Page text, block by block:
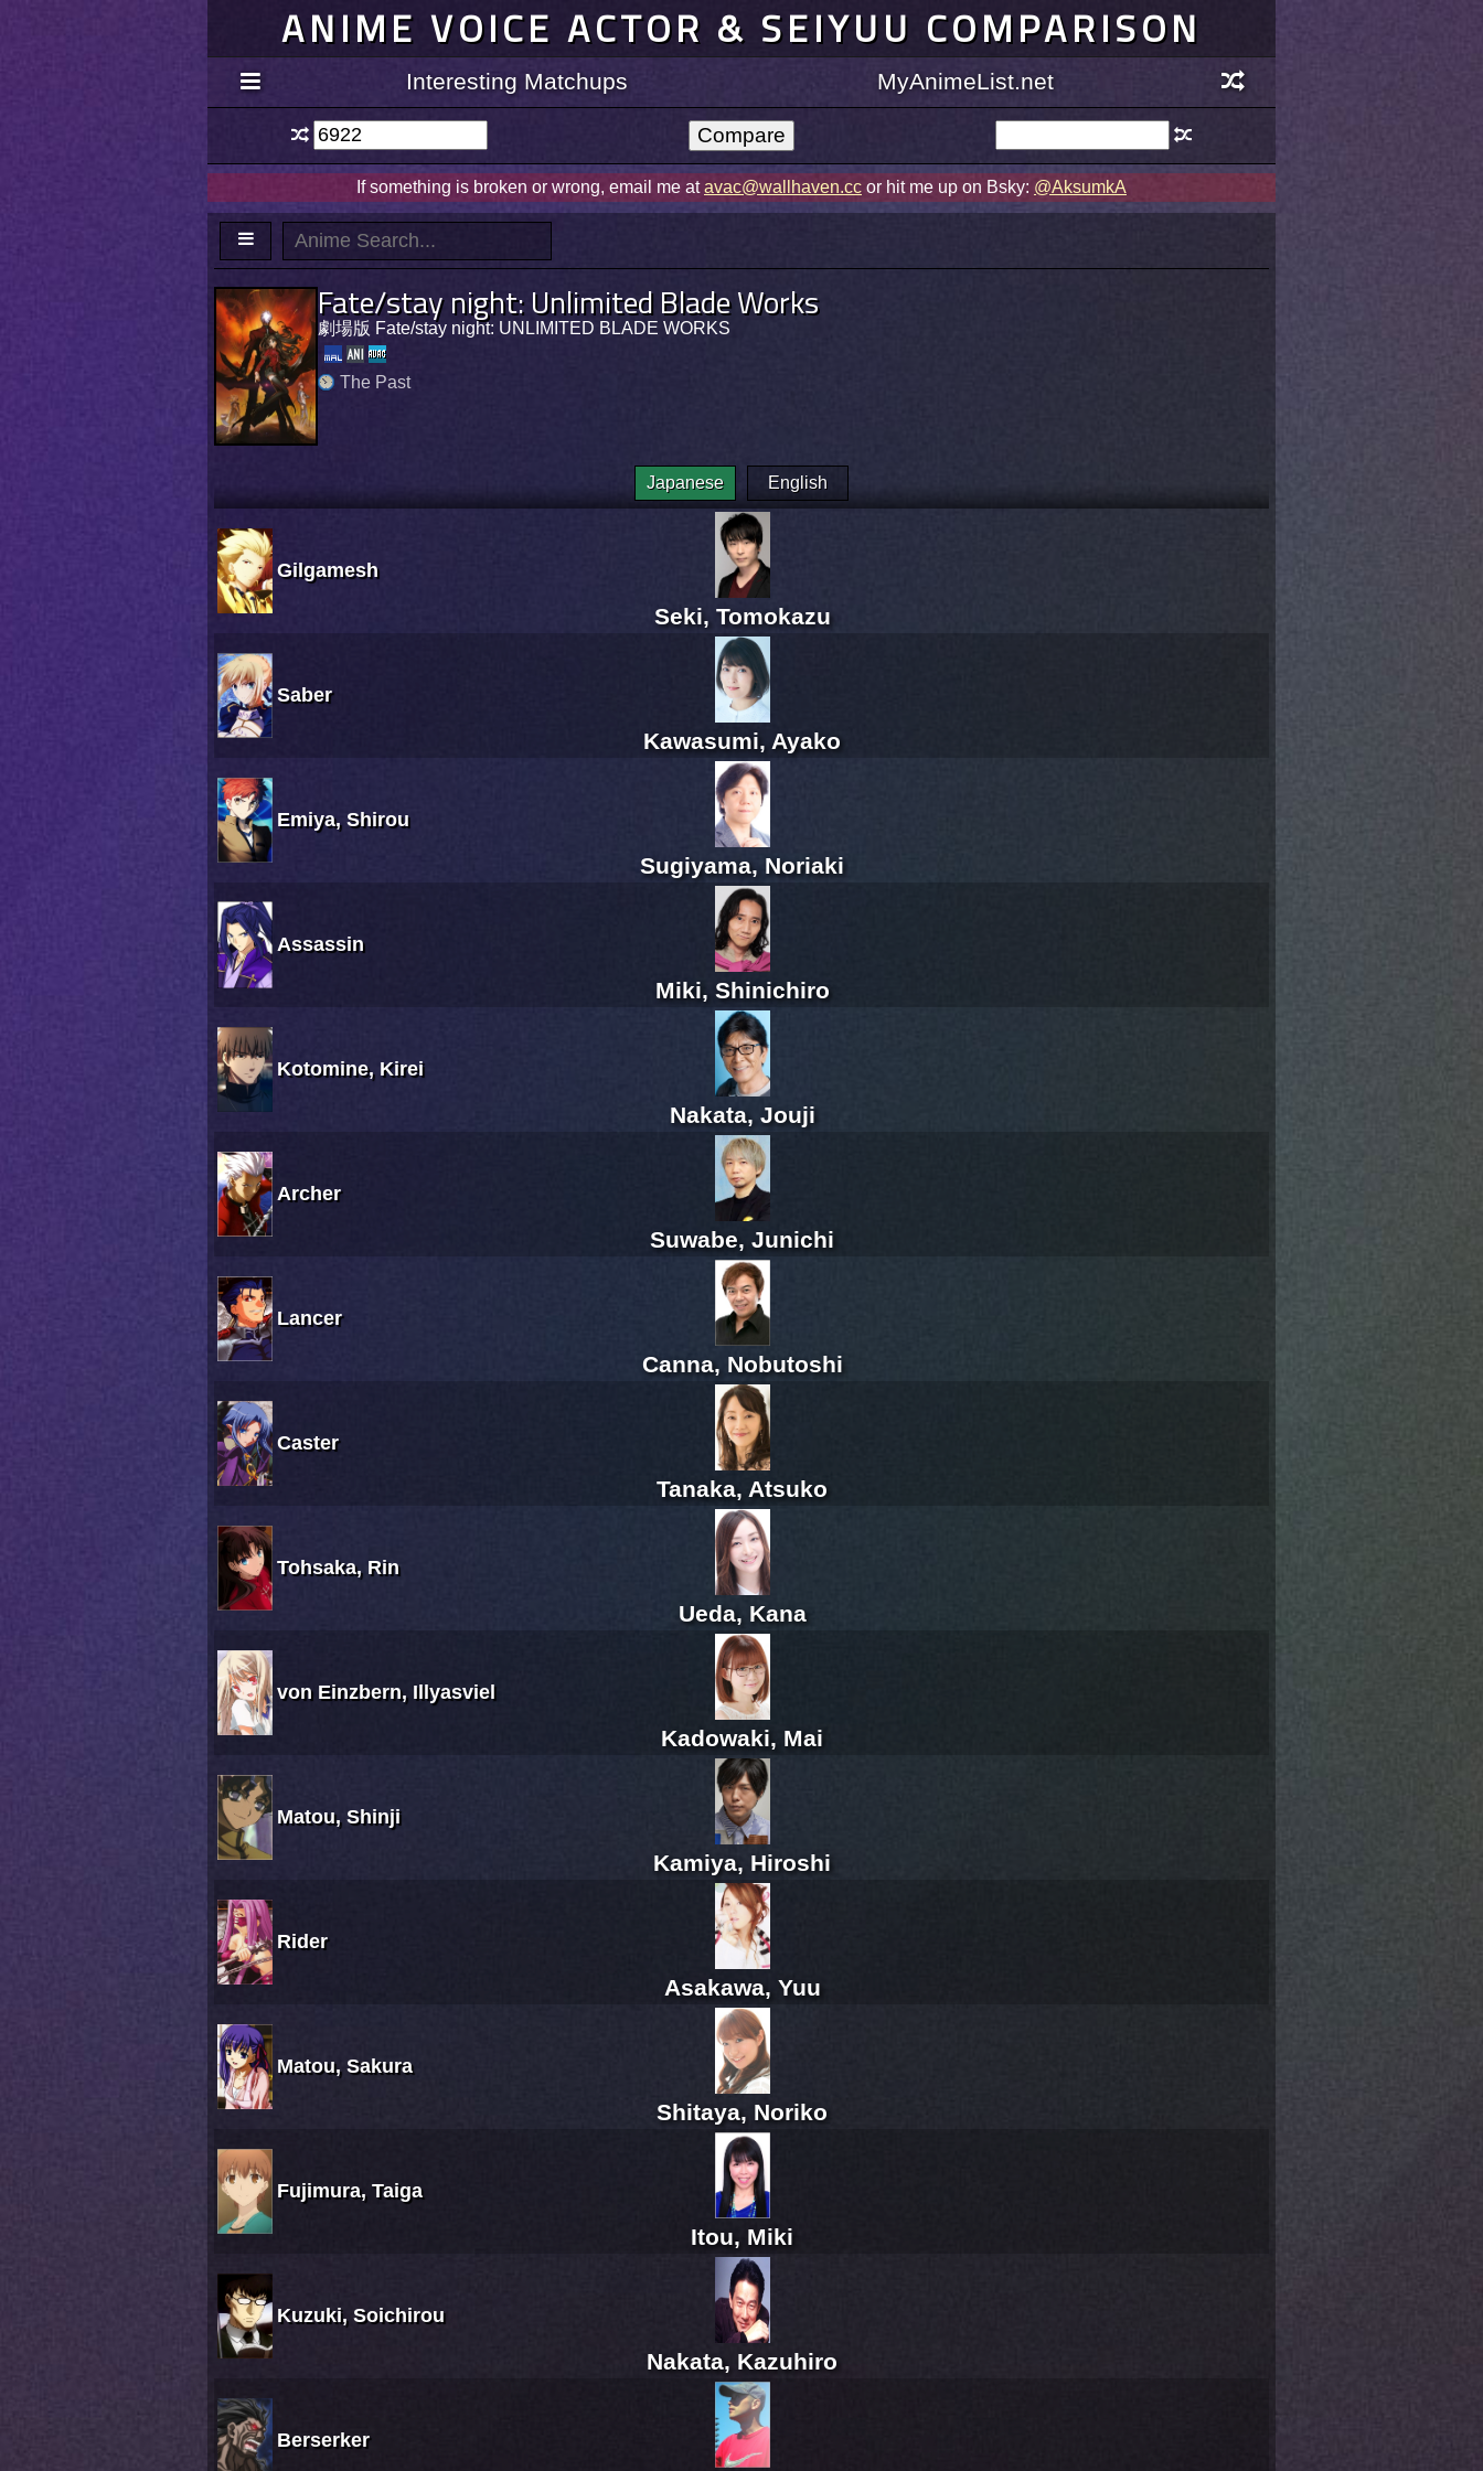
ANIME VOICE ACTOR & SEIYUU COMPARISON
Interesting Matchups MyAnimeList.net
If something is broken or wrong, email me atavac@wallhaven.cc or hit me up on Bsky: @AksumkA
Fate/stay night: Unlimited Blade Works
劇場版 Fate/stay night: UNLIMITED BLADE WORKS
The Past
Japanese English
Gilgamesh
Seki, Tomokazu
Saber
Kawasumi, Ayako
Emiya, Shirou
Sugiyama, Noriaki
Assassin
Miki, Shinichiro
Kotomine, Kirei
Nakata, Jouji
Archer
Suwabe, Junichi
Lancer
Canna, Nobutoshi
Caster
Tanaka, Atsuko
Tohsaka, Rin
Ueda, Kana
von Einzbern, Illyasviel
Kadowaki, Mai
Matou, Shinji
Kamiya, Hiroshi
Rider
Asakawa, Yuu
Matou, Sakura
Shitaya, Noriko
Fujimura, Taiga
Itou, Miki
Kuzuki, Soichirou
Nakata, Kazuhiro
Berserker